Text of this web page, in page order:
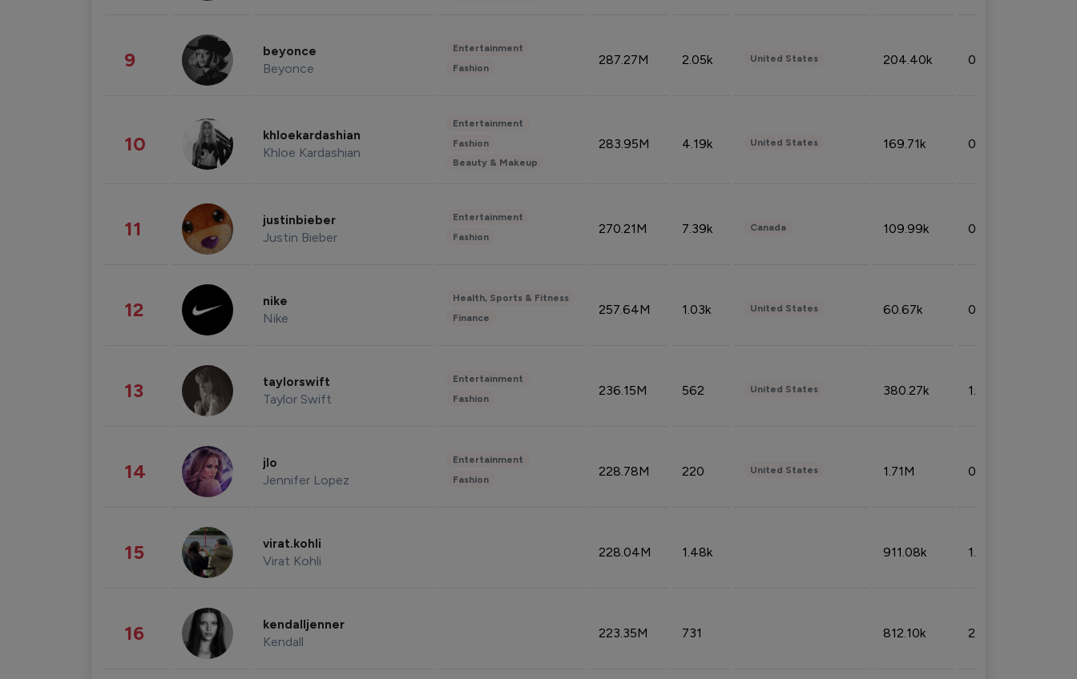
9 beyonce
Beyonce
Entertainment
Fashion
287.27M 2.05k United States 204.40k 0.95%
10 khloekardashian
Khloe Kardashian
Entertainment
Fashion
Beauty & Makeup
283.95M 4.19k United States 169.71k 0.49%
11 justinbieber
Justin Bieber
Entertainment
Fashion
270.21M 7.39k Canada 109.99k 0.49%
12 nike
Nike
Health, Sports & Fitness
Finance
257.64M 1.03k United States 60.67k 0.10%
13 taylorswift
Taylor Swift
Entertainment
Fashion
236.15M 562 United States 380.27k 1.33%
14 jlo
Jennifer Lopez
Entertainment
Fashion
228.78M 220 United States 1.71M 0.53%
15 virat.kohli
Virat Kohli
228.04M 1.48k 911.08k 1.18%
16 kendalljenner
Kendall
223.35M 731 812.10k 2.32%